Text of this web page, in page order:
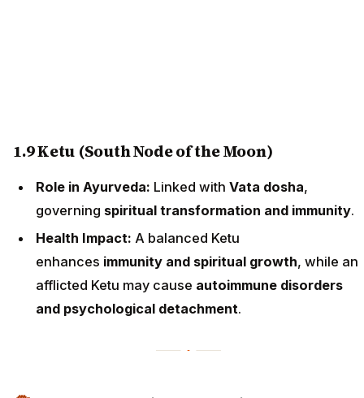
1.9 Ketu (South Node of the Moon)
Role in Ayurveda: Linked with Vata dosha,
governing spiritual transformation and immunity.
Health Impact: A balanced Ketu
enhances immunity and spiritual growth, while an
afflicted Ketu may cause autoimmune disorders
and psychological detachment.